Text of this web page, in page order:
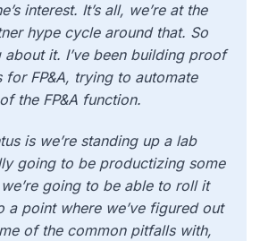
interest. It’s all, we’re at the
hype cycle around that. So
about it. I’ve been building proof
FP&A, trying to automate
the FP&A function.
is we’re standing up a lab
going to be productizing some
going to be able to roll it
a point where we’ve figured out
of the common pitfalls with,